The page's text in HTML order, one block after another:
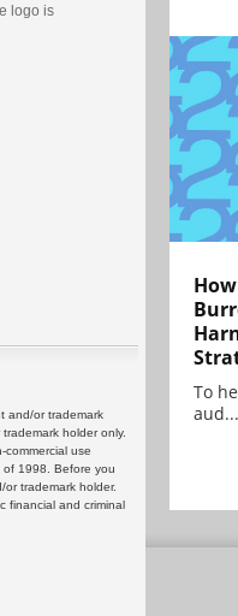
logo is
and/or trademark
holder only.
use
of 1998. Before you
trademark holder.
financial and criminal
To
aud...